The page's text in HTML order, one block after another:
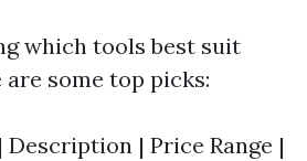
which tools best suit
some top picks:
Description | Price Range |